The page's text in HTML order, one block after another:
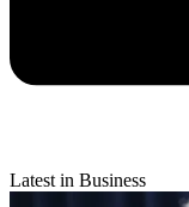
Latest in Business